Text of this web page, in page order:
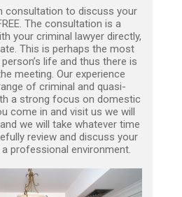
consultation to discuss your
The consultation is a
your criminal lawyer directly,
This is perhaps the most
life and thus there is
meeting. Our experience
of criminal and quasi-
a strong focus on domestic
come in and visit us we will
we will take whatever time
review and discuss your
professional environment.